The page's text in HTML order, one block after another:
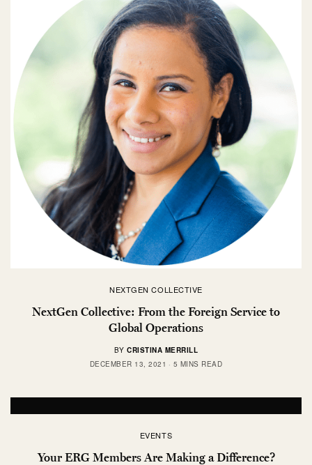
NEXTGEN COLLECTIVE
NextGen Collective: From the Foreign Service to
Global Operations
BY CRISTINA MERRILL
DECEMBER 13, 2021
5 MINS READ
EVENTS
Your ERG Members Are Making a Difference?